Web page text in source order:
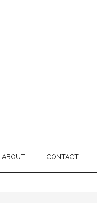
ABOUT CONTACT